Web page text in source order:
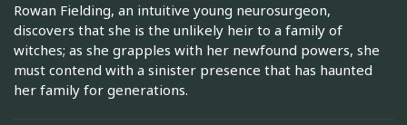
Rowan Fielding, an intuitive young neurosurgeon,
discovers that she is the unlikely heir to a family of
witches; as she grapples with her newfound powers, she
must contend with a sinister presence that has haunted
her family for generations.